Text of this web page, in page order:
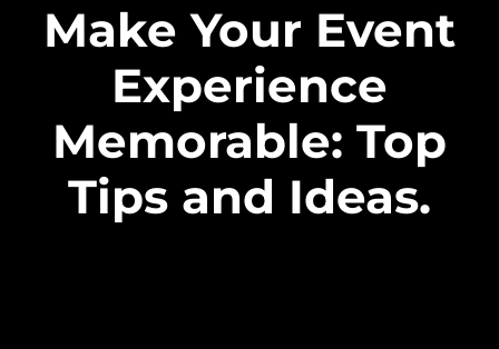
Make Your Event
Experience
Memorable: Top
Tips and Ideas.